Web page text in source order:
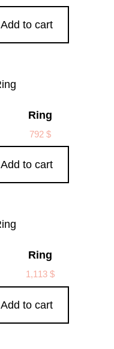
Add to cart
Ring
792 $
Add to cart
Ring
1,113 $
Add to cart